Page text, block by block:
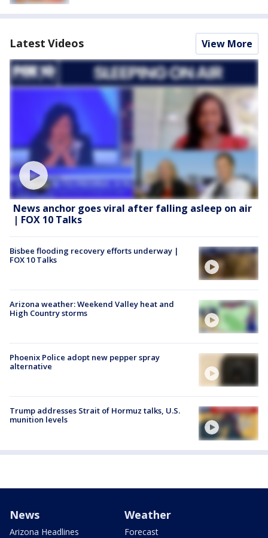
Latest Videos View More
News anchor goes viral after falling asleep on air
| FOX 10 Talks
Bisbee flooding recovery efforts underway |
FOX 10 Talks
Arizona weather: Weekend Valley heat and
High Country storms
Phoenix Police adopt new pepper spray
alternative
Trump addresses Strait of Hormuz talks, U.S.
munition levels
News
Arizona Headlines
Weather
Forecast